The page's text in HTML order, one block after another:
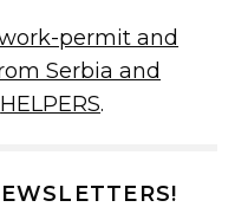
permit and
Serbia and
HELPERS.